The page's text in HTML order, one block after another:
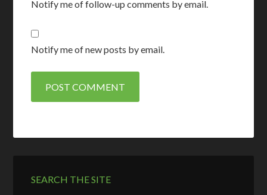
Notify me of follow-up comments by email.
Notify me of new posts by email.
SEARCH THE SITE